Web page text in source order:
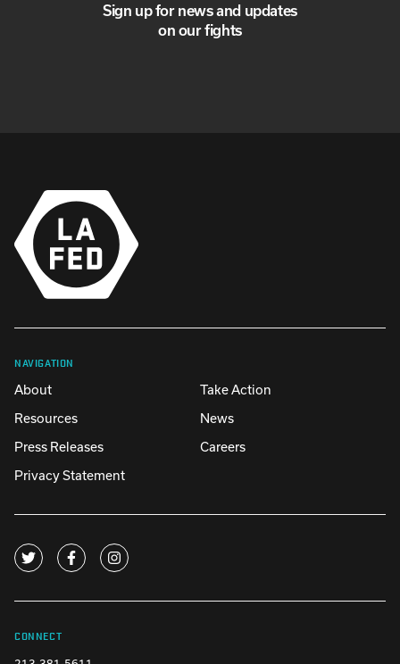
Sign up for news and updates
on our fights
NAVIGATION
About
Take Action
Resources
News
Press Releases
Careers
Privacy Statement
CONNECT